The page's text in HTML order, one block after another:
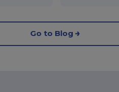
Go to Blog